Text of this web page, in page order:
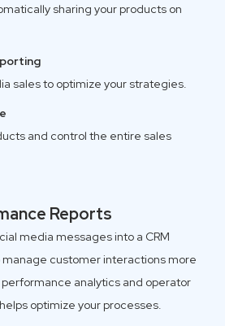
sharing your products on
sales to optimize your strategies.
and control the entire sales
Reports
media messages into a CRM
manage customer interactions more
analytics and operator
optimize your processes.